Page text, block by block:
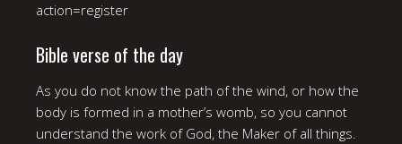
action=register
Bible verse of the day
As you do not know the path of the wind, or how the
body is formed in a mother’s womb, so you cannot
understand the work of God, the Maker of all things.